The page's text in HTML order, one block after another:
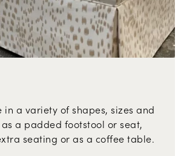
in a variety of shapes, sizes and
a padded footstool or seat,
seating or as a coffee table.